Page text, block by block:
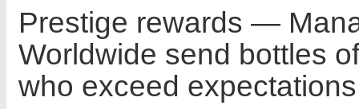
Prestige rewards —
Worldwide send bottles
who exceed